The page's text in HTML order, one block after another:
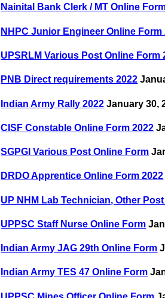
Nainital Bank Clerk / MT Online
NHPC Junior Engineer Online Form
UPSRLM Various Post Online Form
PNB Direct requirements 2022
Indian Army Rally 2022 January 30,
CISF Constable Online Form 2022
SGPGI Various Post Online Form
DRDO Apprentice Online Form 2022
UP NHM Lab Technician, Other
UPPSC Staff Nurse Online Form
Indian Army JAG 29th Online Form
Indian Army TES 47 Online Form